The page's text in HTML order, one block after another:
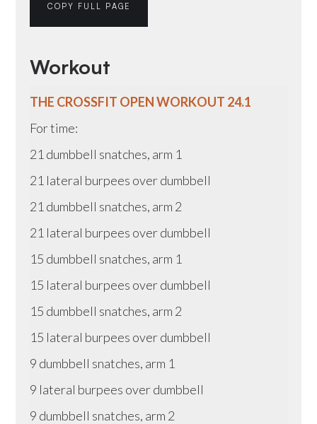
COPY FULL PAGE
Workout
THE CROSSFIT OPEN WORKOUT 24.1
For time:
21 dumbbell snatches, arm 1
21 lateral burpees over dumbbell
21 dumbbell snatches, arm 2
21 lateral burpees over dumbbell
15 dumbbell snatches, arm 1
15 lateral burpees over dumbbell
15 dumbbell snatches, arm 2
15 lateral burpees over dumbbell
9 dumbbell snatches, arm 1
9 lateral burpees over dumbbell
9 dumbbell snatches, arm 2